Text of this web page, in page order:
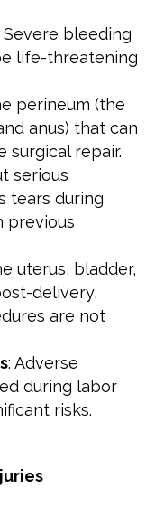
Severe bleeding
life-threatening
perineum (the
anus) that can
surgical repair.
serious
tears during
previous
uterus, bladder,
delivery,
are not
: Adverse
during labor
risks.